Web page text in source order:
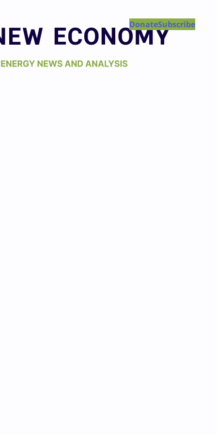
DonateSubscribe